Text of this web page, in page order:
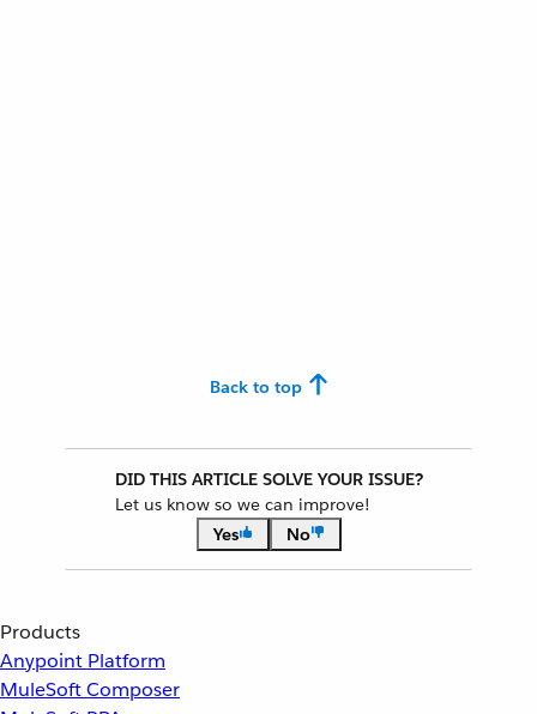
Back to top
DID THIS ARTICLE SOLVE YOUR ISSUE?
Let us know so we can improve!
Yes
No
Products
Anypoint Platform
MuleSoft Composer